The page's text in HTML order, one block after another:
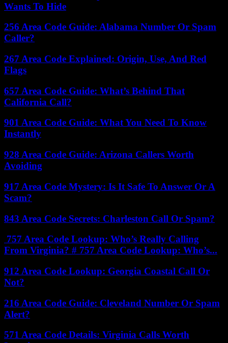
Wants To Hide
256 Area Code Guide: Alabama Number Or Spam
Caller?
267 Area Code Explained: Origin, Use, And Red
Flags
657 Area Code Guide: What’s Behind That
California Call?
901 Area Code Guide: What You Need To Know
Instantly
928 Area Code Guide: Arizona Callers Worth
Avoiding
917 Area Code Mystery: Is It Safe To Answer Or A
Scam?
843 Area Code Secrets: Charleston Call Or Spam?
757 Area Code Lookup: Who’s Really Calling
From Virginia? # 757 Area Code Lookup: Who’s...
912 Area Code Lookup: Georgia Coastal Call Or
Not?
216 Area Code Guide: Cleveland Number Or Spam
Alert?
571 Area Code Details: Virginia Calls Worth